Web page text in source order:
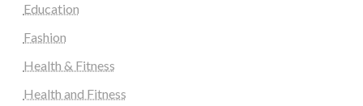
Education
Fashion
Health & Fitness
Health and Fitness